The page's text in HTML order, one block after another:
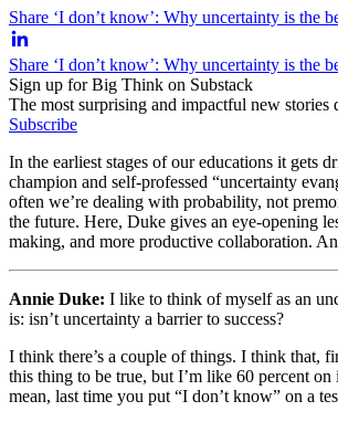
Share ‘I don’t know’: Why uncertainty is the
Share ‘I don’t know’: Why uncertainty is the
Sign up for Big Think on Substack
The most surprising and impactful new
Subscribe
In the earliest stages of our educations it gets
champion and self-professed “uncertainty
often we’re dealing with probability, not
the future. Here, Duke gives an eye-opening
making, and more productive collaboration.
Annie Duke: I like to think of myself as an
is: isn’t uncertainty a barrier to success?
I think there’s a couple of things. I think that,
this thing to be true, but I’m like 60 percent
mean, last time you put “I don’t know” on a